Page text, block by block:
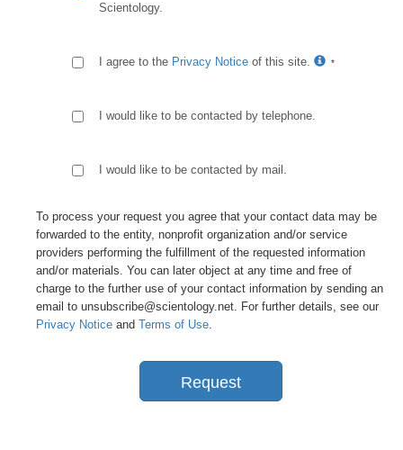
Scientology.
I agree to the Privacy Notice of this site.
I would like to be contacted by telephone.
I would like to be contacted by mail.
To process your request you agree that your contact data may be
forwarded to the entity, nonprofit organization and/or service
providers performing the fulfillment of the requested information
and/or materials. You can later object at any time and free of
charge to the further use of your contact information by sending an
email to unsubscribe@scientology.net. For further details, see our
Privacy Notice and Terms of Use.
Request